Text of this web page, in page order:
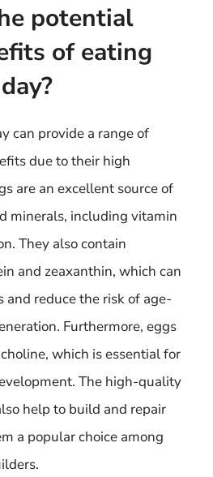
potential
of eating
can provide a range of
due to their high
are an excellent source of
minerals, including vitamin
They also contain
and zeaxanthin, which can
and reduce the risk of age-
Furthermore, eggs
which is essential for
The high-quality
help to build and repair
a popular choice among